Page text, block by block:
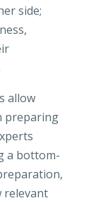
side;
allow
preparing
a bottom-
relevant